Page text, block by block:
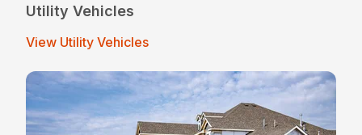
Utility Vehicles
View Utility Vehicles